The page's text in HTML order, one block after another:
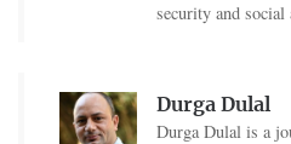
security and social
Durga Dulal
Durga Dulal is a